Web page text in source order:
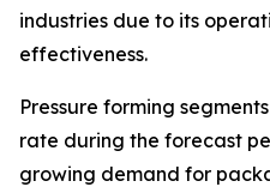
industries due to its
effectiveness.
Pressure forming
rate during the forecast
growing demand for